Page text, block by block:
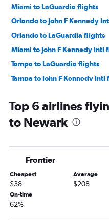
Miami to LaGuardia flights
Orlando to John F Kennedy
Orlando to LaGuardia flights
Miami to John F Kennedy Intl
Tampa to LaGuardia flights
Tampa to John F Kennedy Intl
Jacksonville to Newark flights
Jacksonville to LaGuardia
Fort Myers to Newark flights
Fort Myers to John F Kennedy
Fort Myers to LaGuardia flights
Tampa to Stewart flights
Sarasota to John F Kennedy
Top 6 airlines
to Newark
Frontier
Cheapest
$38
Average
$208
On-time
62%